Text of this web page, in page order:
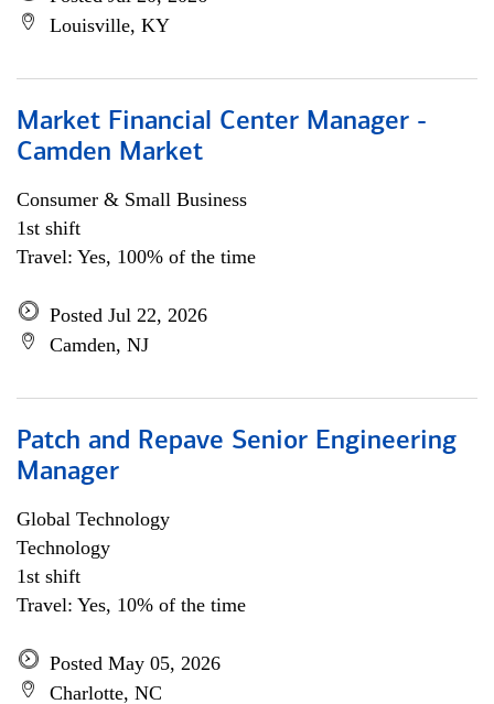
Louisville, KY
Market Financial Center Manager -
Camden Market
Consumer & Small Business
1st shift
Travel: Yes, 100% of the time
Posted Jul 22, 2026
Camden, NJ
Patch and Repave Senior Engineering
Manager
Global Technology
Technology
1st shift
Travel: Yes, 10% of the time
Posted May 05, 2026
Charlotte, NC